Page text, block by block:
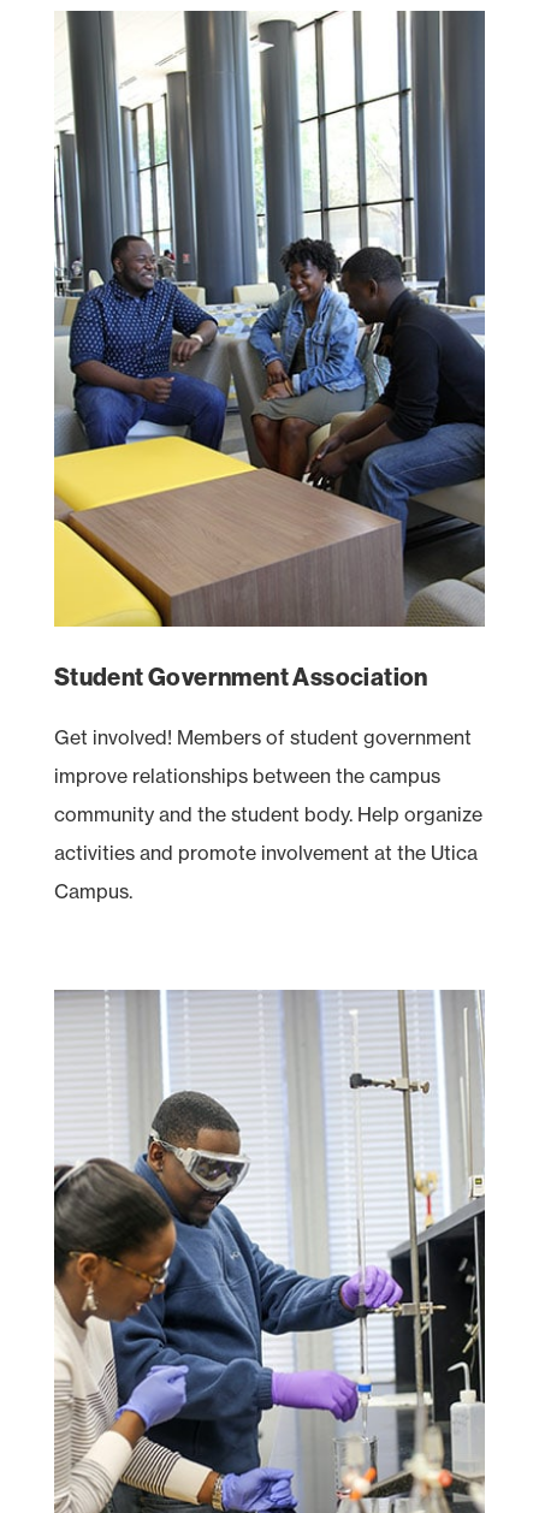
Student Government Association
Get involved! Members of student government
improve relationships between the campus
community and the student body. Help organize
activities and promote involvement at the Utica
Campus.